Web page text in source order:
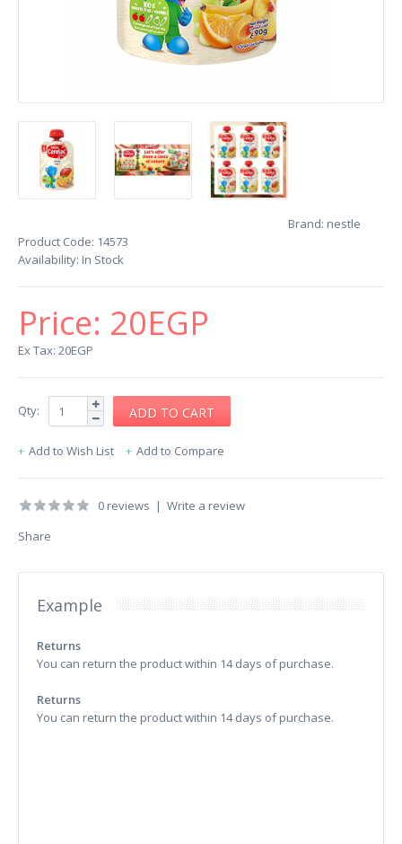
Brand: nestle
Product Code: 14573
Availability: In Stock
Price: 20EGP
Ex Tax: 20EGP
Qty:
Add to Wish List Add to Compare
0 reviews | Write a review
Share
Example
Returns
You can return the product within 14 days of purchase.
Returns
You can return the product within 14 days of purchase.